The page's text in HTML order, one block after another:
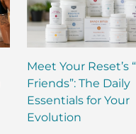
Meet Your Reset’s
Friends”: The Daily
Essentials for Your
Evolution